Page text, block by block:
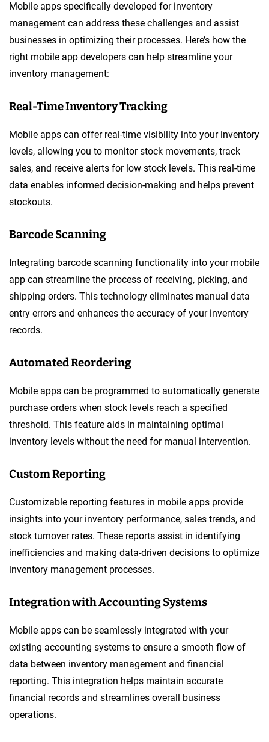
Mobile apps specifically developed for inventory
management can address these challenges and assist
businesses in optimizing their processes. Here’s how the
right mobile app developers can help streamline your
inventory management:
Real-Time Inventory Tracking
Mobile apps can offer real-time visibility into your inventory
levels, allowing you to monitor stock movements, track
sales, and receive alerts for low stock levels. This real-time
data enables informed decision-making and helps prevent
stockouts.
Barcode Scanning
Integrating barcode scanning functionality into your mobile
app can streamline the process of receiving, picking, and
shipping orders. This technology eliminates manual data
entry errors and enhances the accuracy of your inventory
records.
Automated Reordering
Mobile apps can be programmed to automatically generate
purchase orders when stock levels reach a specified
threshold. This feature aids in maintaining optimal
inventory levels without the need for manual intervention.
Custom Reporting
Customizable reporting features in mobile apps provide
insights into your inventory performance, sales trends, and
stock turnover rates. These reports assist in identifying
inefficiencies and making data-driven decisions to optimize
inventory management processes.
Integration with Accounting Systems
Mobile apps can be seamlessly integrated with your
existing accounting systems to ensure a smooth flow of
data between inventory management and financial
reporting. This integration helps maintain accurate
financial records and streamlines overall business
operations.